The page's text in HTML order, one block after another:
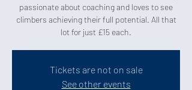
passionate about coaching and loves to see
climbers achieving their full potential. All that
lot for just £15 each.
Tickets are not on sale
See other events